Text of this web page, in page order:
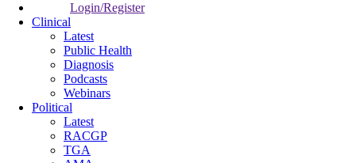
Login/Register
Clinical
Latest
Public Health
Diagnosis
Podcasts
Webinars
Political
Latest
RACGP
TGA